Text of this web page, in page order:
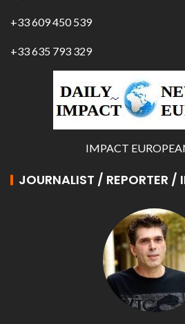
+33 609 450 539
+33 635 793 329
IMPACT
JOURNALIST / REPORTER /